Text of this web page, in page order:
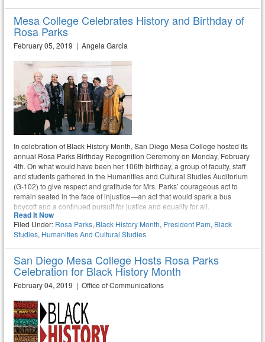
Mesa College Celebrates History and Birthday of
Rosa Parks
February 05, 2019 | Angela Garcia
In celebration of Black History Month, San Diego Mesa College hosted its
annual Rosa Parks Birthday Recognition Ceremony on Monday, February
4th. On what would have been her 106th birthday, a group of faculty, staff
and students gathered in the Humanities and Cultural Studies Auditorium
(G-102) to give respect and gratitude for Mrs. Parks’ courageous act to
remain seated in the face of injustice—an act that would spark a bus
boycott and a continued pursuit for justice and equality for all.
Read It Now
Filed Under: Rosa Parks, Black History Month, President Pam, Black
Studies, Humanities And Cultural Studies
San Diego Mesa College Hosts Rosa Parks
Celebration for Black History Month
February 04, 2019 | Office of Communications